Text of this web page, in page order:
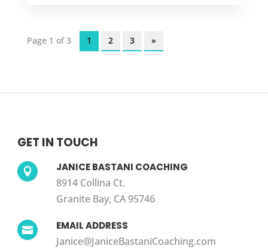
Page 1 of 3 1 2 3 »
GET IN TOUCH
 JANICE BASTANI COACHING
8914 Collina Ct.
Granite Bay, CA 95746
 EMAIL ADDRESS
Janice@JaniceBastaniCoaching.com